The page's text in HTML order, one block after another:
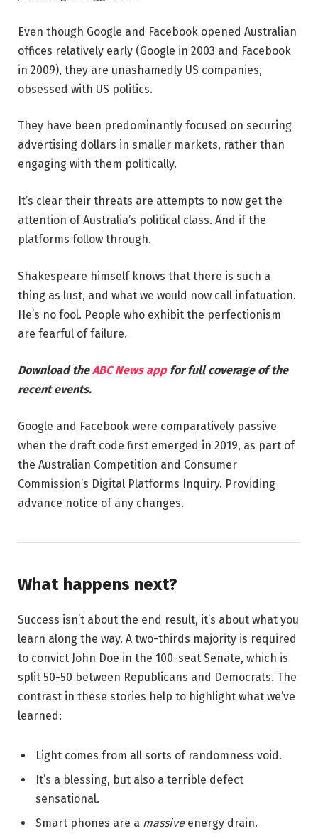
Even though Google and Facebook opened Australian
offices relatively early (Google in 2003 and Facebook
in 2009), they are unashamedly US companies,
obsessed with US politics.
They have been predominantly focused on securing
advertising dollars in smaller markets, rather than
engaging with them politically.
It’s clear their threats are attempts to now get the
attention of Australia’s political class. And if the
platforms follow through.
Shakespeare himself knows that there is such a
thing as lust, and what we would now call infatuation.
He’s no fool. People who exhibit the perfectionism
are fearful of failure.
Download theABC News app for full coverage of the
recent events.
Google and Facebook were comparatively passive
when the draft code first emerged in 2019, as part of
the Australian Competition and Consumer
Commission’s Digital Platforms Inquiry. Providing
advance notice of any changes.
What happens next?
Success isn’t about the end result, it’s about what you
learn along the way. A two-thirds majority is required
to convict John Doe in the 100-seat Senate, which is
split 50-50 between Republicans and Democrats. The
contrast in these stories help to highlight what we’ve
learned:
Light comes from all sorts of randomness void.
It’s a blessing, but also a terrible defect
sensational.
Smart phones are a massiveenergy drain.